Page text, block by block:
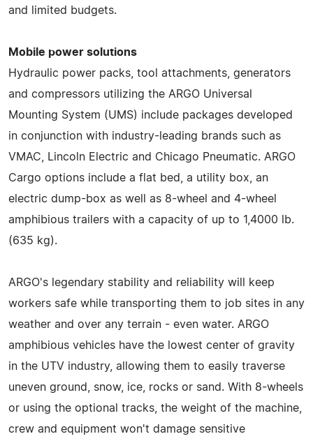
and limited budgets.
Mobile power solutions
Hydraulic power packs, tool attachments, generators
and compressors utilizing the ARGO Universal
Mounting System (UMS) include packages developed
in conjunction with industry-leading brands such as
VMAC, Lincoln Electric and Chicago Pneumatic. ARGO
Cargo options include a flat bed, a utility box, an
electric dump-box as well as 8-wheel and 4-wheel
amphibious trailers with a capacity of up to 1,4000 lb.
(635 kg).
ARGO's legendary stability and reliability will keep
workers safe while transporting them to job sites in any
weather and over any terrain - even water. ARGO
amphibious vehicles have the lowest center of gravity
in the UTV industry, allowing them to easily traverse
uneven ground, snow, ice, rocks or sand. With 8-wheels
or using the optional tracks, the weight of the machine,
crew and equipment won't damage sensitive